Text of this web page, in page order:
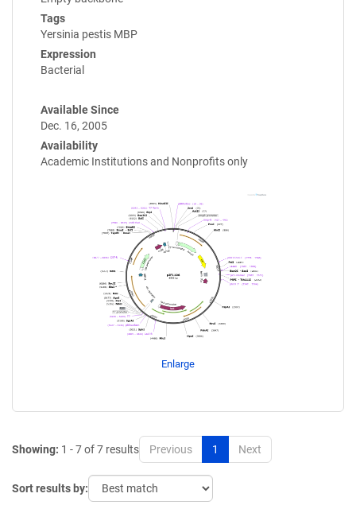
Tags
Yersinia pestis MBP
Expression
Bacterial
Available Since
Dec. 16, 2005
Availability
Academic Institutions and Nonprofits only
Enlarge
Showing: 1 - 7 of 7 results Previous 1 Next
Sort results by: